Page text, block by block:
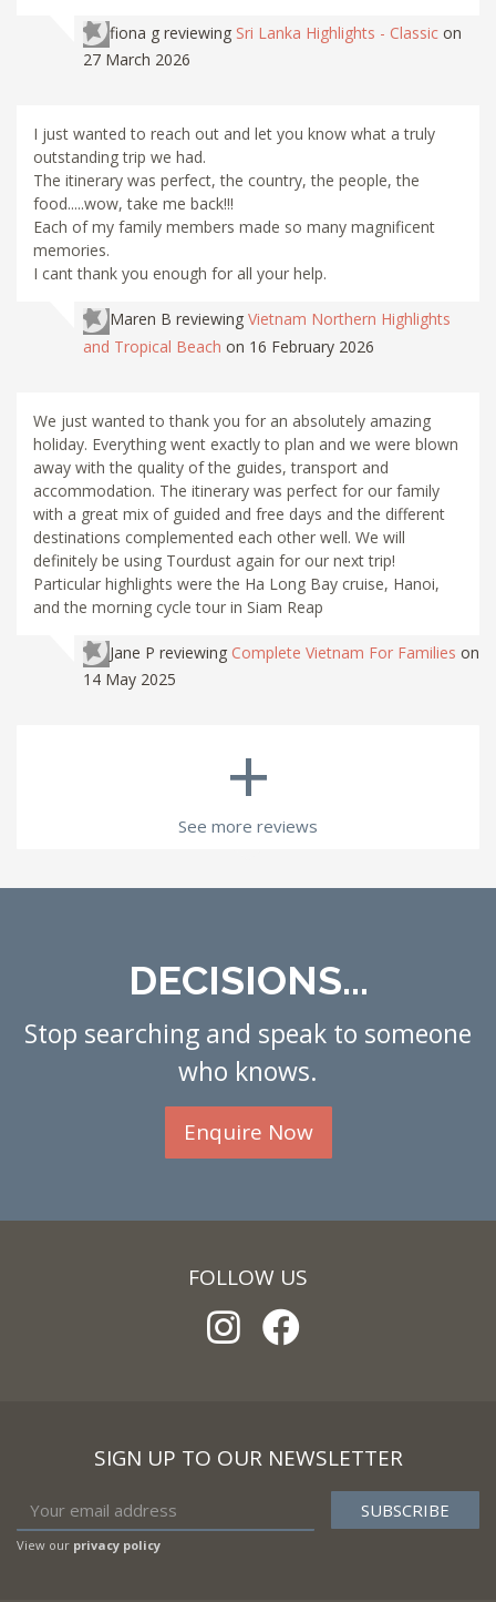
fiona g reviewing Sri Lanka Highlights - Classic on
27 March 2026
I just wanted to reach out and let you know what a truly
outstanding trip we had.
The itinerary was perfect, the country, the people, the
food.....wow, take me back!!!
Each of my family members made so many magnificent
memories.
I cant thank you enough for all your help.
Maren B reviewing Vietnam Northern Highlights
and Tropical Beach on 16 February 2026
We just wanted to thank you for an absolutely amazing
holiday. Everything went exactly to plan and we were blown
away with the quality of the guides, transport and
accommodation. The itinerary was perfect for our family
with a great mix of guided and free days and the different
destinations complemented each other well. We will
definitely be using Tourdust again for our next trip!
Particular highlights were the Ha Long Bay cruise, Hanoi,
and the morning cycle tour in Siam Reap
Jane P reviewing Complete Vietnam For Families on
14 May 2025
+
See more reviews
DECISIONS...
Stop searching and speak to someone
who knows.
Enquire Now
FOLLOW US
SIGN UP TO OUR NEWSLETTER
View our privacy policy